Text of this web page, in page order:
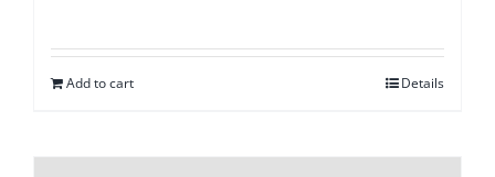
Add to cart Details